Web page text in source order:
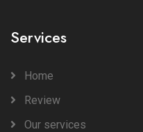
Services
Home
Review
Our services